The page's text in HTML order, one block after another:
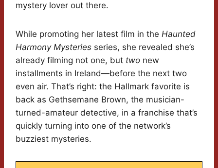
mystery lover out there.
While promoting her latest film in the Haunted
Harmony Mysteries series, she revealed she’s
already filming not one, but two new
installments in Ireland—before the next two
even air. That’s right: the Hallmark favorite is
back as Gethsemane Brown, the musician-
turned-amateur detective, in a franchise that’s
quickly turning into one of the network’s
buzziest mysteries.